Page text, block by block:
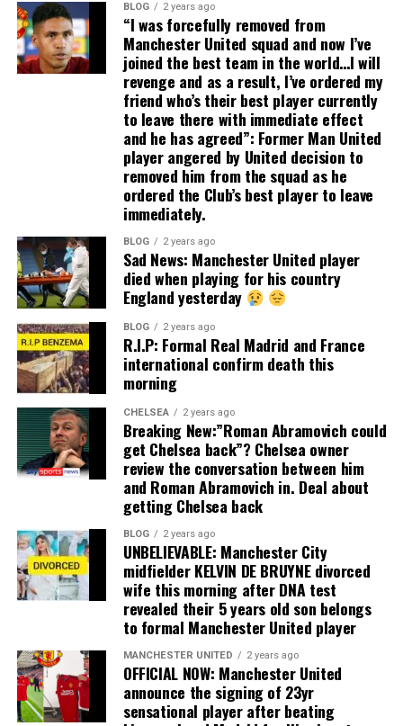
BLOG 2 years ago
“I was forcefully removed from
Manchester United squad and now I’ve
joined the best team in the world…I will
revenge and as a result, I’ve ordered my
friend who’s their best player currently
to leave there with immediate effect
and he has agreed”: Former Man United
player angered by United decision to
removed him from the squad as he
ordered the Club’s best player to leave
immediately.
BLOG 2 years ago
Sad News: Manchester United player
died when playing for his country
England yesterday
BLOG 2 years ago
R.I.P: Formal Real Madrid and France
international confirm death this
morning
CHELSEA 2 years ago
Breaking New:”Roman Abramovich could
get Chelsea back”? Chelsea owner
review the conversation between him
and Roman Abramovich in. Deal about
getting Chelsea back
BLOG 2 years ago
UNBELIEVABLE: Manchester City
midfielder KELVIN DE BRUYNE divorced
wife this morning after DNA test
revealed their 5 years old son belongs
to formal Manchester United player
MANCHESTER UNITED 2 years ago
OFFICIAL NOW: Manchester United
announce the signing of 23yr
sensational player after beating